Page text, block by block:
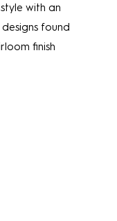
with an
found
finish